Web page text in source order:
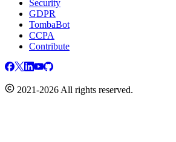
Security
GDPR
TombaBot
CCPA
Contribute
2021-2026 All rights reserved.